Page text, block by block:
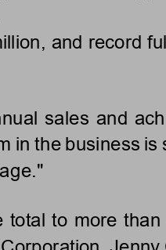
and record
sales and
in the business is
total to more than
ation, Jenny